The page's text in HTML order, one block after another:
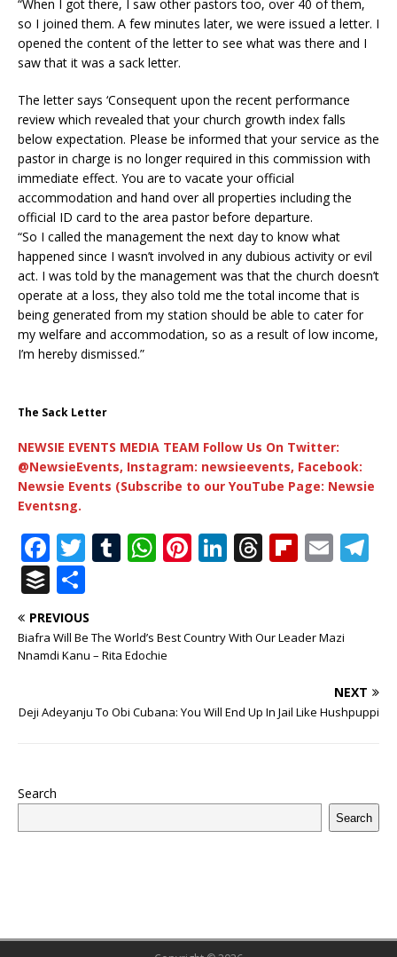
“When I got there, I saw other pastors too, over 40 of them,
so I joined them. A few minutes later, we were issued a letter. I
opened the content of the letter to see what was there and I
saw that it was a sack letter.
The letter says ‘Consequent upon the recent performance
review which revealed that your church growth index falls
below expectation. Please be informed that your service as the
pastor in charge is no longer required in this commission with
immediate effect. You are to vacate your official
accommodation and hand over all properties including the
official ID card to the area pastor before departure.
“So I called the management the next day to know what
happened since I wasn’t involved in any dubious activity or evil
act. I was told by the management was that the church doesn’t
operate at a loss, they also told me the total income that is
being generated from my station should be able to cater for
my welfare and accommodation, so as a result of low income,
I’m hereby dismissed.”
The Sack Letter
NEWSIE EVENTS MEDIA TEAM Follow Us On Twitter:
@NewsieEvents, Instagram: newsieevents, Facebook:
Newsie Events (Subscribe to our YouTube Page: Newsie
Eventsng.
F
a
c
e
b
o
T
it
te
r
T
bl
r
W
s
A
p
Pi
r
Li
e
T
e
s
Fl
o
E
l
m
B
u
ff
e
h
ar
e
PREVIOUS
Biafra Will Be The World’s Best Country With Our Leader Mazi
Nnamdi Kanu – Rita Edochie
NEXT
Deji Adeyanju To Obi Cubana: You Will End Up In Jail Like Hushpuppi
Search
Search